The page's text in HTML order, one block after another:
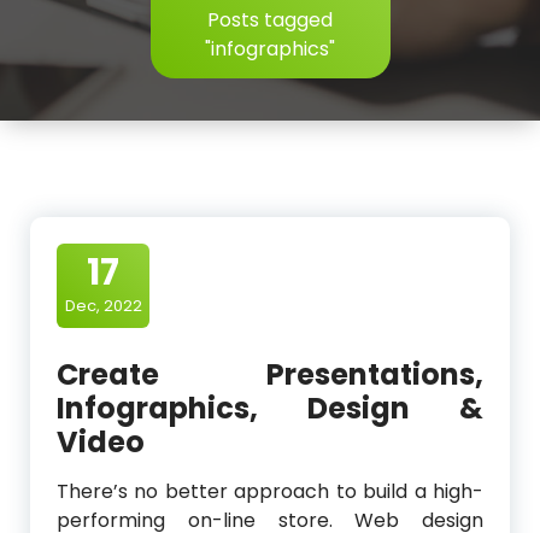
Posts tagged
"infographics"
17
Dec, 2022
Create Presentations,
Infographics, Design &
Video
There’s no better approach to build a high-
performing on-line store. Web design